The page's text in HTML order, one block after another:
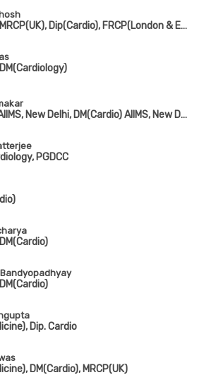
MD(Medicine), MRCP(UK), Dip(Cardio), FRCP(London & Edin)
MD(Medicine) AIIMS, New Delhi, DM(Cardio) AIIMS, New Delhi
PGDCC
Dip. Cardio
DM(Cardio), MRCP(UK)